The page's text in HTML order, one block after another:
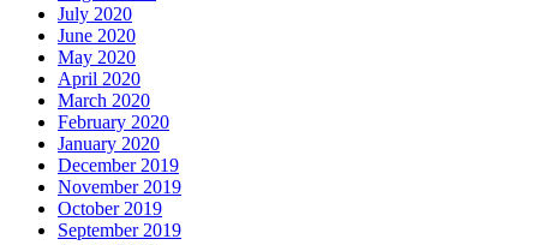
July 2020
June 2020
May 2020
April 2020
March 2020
February 2020
January 2020
December 2019
November 2019
October 2019
September 2019